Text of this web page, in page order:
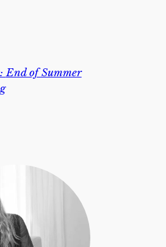
End of Summer